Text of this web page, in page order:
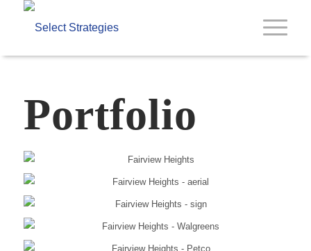
Portfolio